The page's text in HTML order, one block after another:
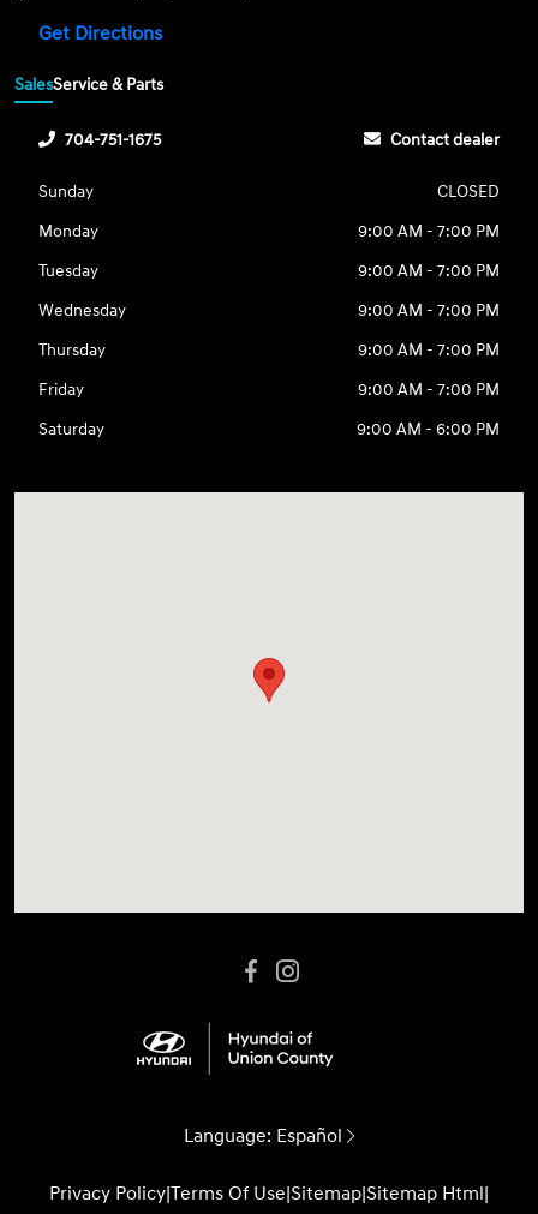
Get Directions
SalesService & Parts
704-751-1675 Contact dealer
Sunday
CLOSED
Monday
9:00 AM - 7:00 PM
Tuesday
9:00 AM - 7:00 PM
Wednesday
9:00 AM - 7:00 PM
Thursday
9:00 AM - 7:00 PM
Friday
9:00 AM - 7:00 PM
Saturday
9:00 AM - 6:00 PM
Language: Español
Privacy Policy|Terms Of Use|Sitemap|Sitemap Html|